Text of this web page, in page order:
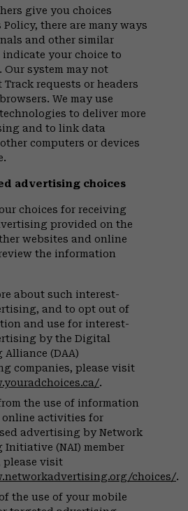
give you choices
there are many ways
and other similar
indicate your choice to
system may not
Track requests or headers
We may use
to deliver more
and to link data
computers or devices
advertising choices
choices for receiving
provided on the
websites and online
the information
about such interest-
and to opt out of
and use for interest-
by the Digital
Alliance (DAA)
companies, please visit
.
the use of information
activities for
advertising by Network
Initiative (NAI) member
please visit
choices/.
the use of your mobile